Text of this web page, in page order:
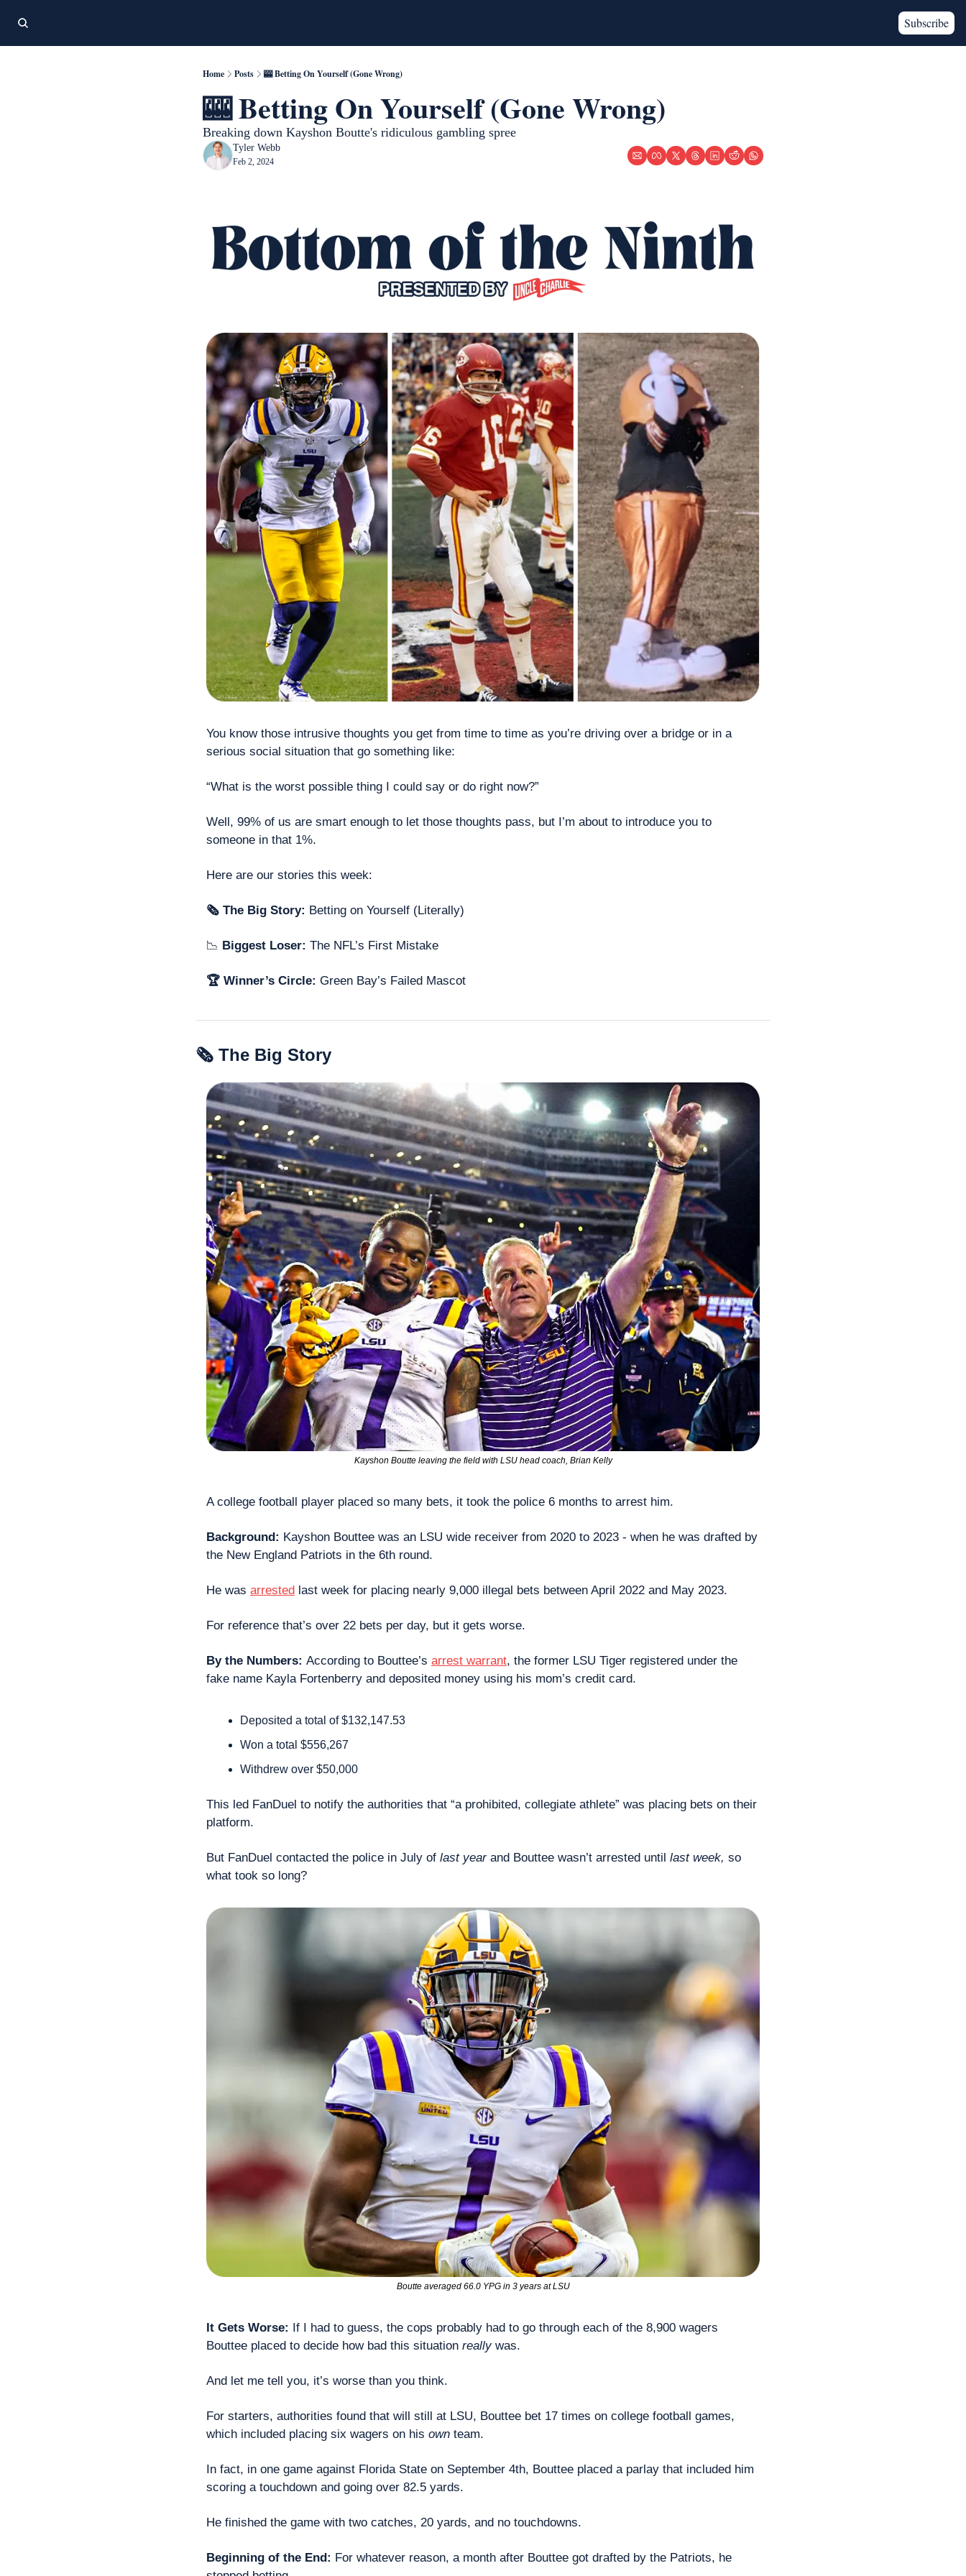
Subscribe
Home Posts 🎰 Betting On Yourself (Gone Wrong)
🎰 Betting On Yourself (Gone Wrong)
Breaking down Kayshon Boutte's ridiculous gambling spree
Tyler Webb
Feb 2, 2024
You know those intrusive thoughts you get from time to time as you’re driving over a bridge or in a
serious social situation that go something like:
“What is the worst possible thing I could say or do right now?”
Well, 99% of us are smart enough to let those thoughts pass, but I’m about to introduce you to
someone in that 1%.
Here are our stories this week:
🗞 The Big Story: Betting on Yourself (Literally)
📉 Biggest Loser: The NFL’s First Mistake
🏆 Winner’s Circle: Green Bay’s Failed Mascot
🗞 The Big Story
Kayshon Boutte leaving the field with LSU head coach, Brian Kelly
A college football player placed so many bets, it took the police 6 months to arrest him.
Background: Kayshon Bouttee was an LSU wide receiver from 2020 to 2023 - when he was drafted by
the New England Patriots in the 6th round.
He was arrested last week for placing nearly 9,000 illegal bets between April 2022 and May 2023.
For reference that’s over 22 bets per day, but it gets worse.
By the Numbers: According to Bouttee’s arrest warrant, the former LSU Tiger registered under the
fake name Kayla Fortenberry and deposited money using his mom’s credit card.
Deposited a total of $132,147.53
Won a total $556,267
Withdrew over $50,000
This led FanDuel to notify the authorities that “a prohibited, collegiate athlete” was placing bets on their
platform.
But FanDuel contacted the police in July of last year and Bouttee wasn’t arrested until last week, so
what took so long?
Boutte averaged 66.0 YPG in 3 years at LSU
It Gets Worse: If I had to guess, the cops probably had to go through each of the 8,900 wagers
Bouttee placed to decide how bad this situation really was.
And let me tell you, it’s worse than you think.
For starters, authorities found that will still at LSU, Bouttee bet 17 times on college football games,
which included placing six wagers on his own team.
In fact, in one game against Florida State on September 4th, Bouttee placed a parlay that included him
scoring a touchdown and going over 82.5 yards.
He finished the game with two catches, 20 yards, and no touchdowns.
Beginning of the End: For whatever reason, a month after Bouttee got drafted by the Patriots, he